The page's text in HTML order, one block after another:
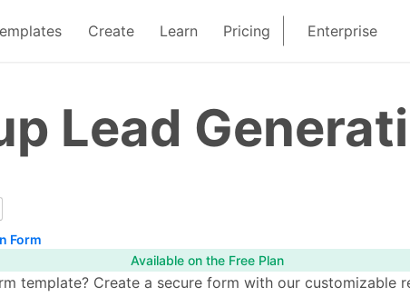
Create Learn Pricing Enterprise
Lead
Form
Available on the Free Plan
template? Create a secure form with our